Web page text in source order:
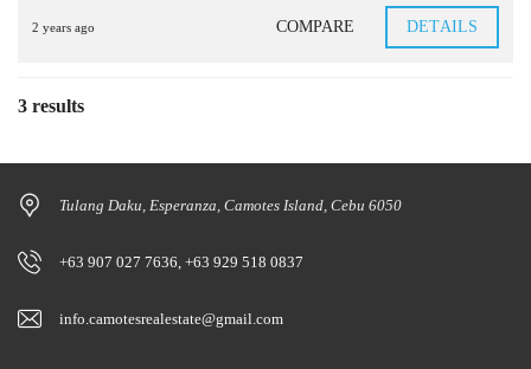
2 years ago COMPARE DETAILS
3 results
Tulang Daku, Esperanza, Camotes Island, Cebu 6050
+63 907 027 7636, +63 929 518 0837
info.camotesrealestate@gmail.com